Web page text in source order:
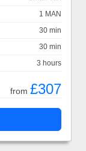
1 MAN
30 min
30 min
3 hours
from £307